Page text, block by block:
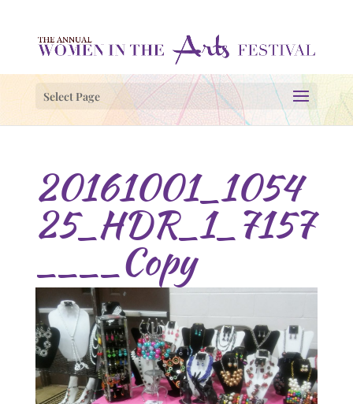
Select Page
20161001_1054
25_HDR_1_7157
____Copy